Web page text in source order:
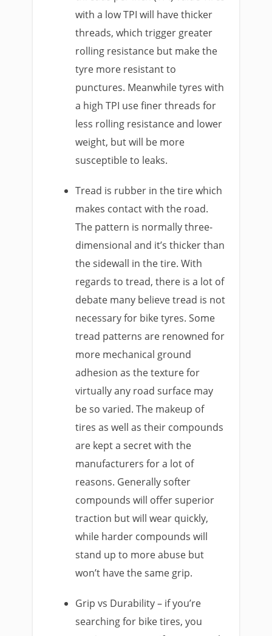
with a low TPI will have thicker
threads, which trigger greater
rolling resistance but make the
tyre more resistant to
punctures. Meanwhile tyres with
a high TPI use finer threads for
less rolling resistance and lower
weight, but will be more
susceptible to leaks.
Tread is rubber in the tire which
makes contact with the road.
The pattern is normally three-
dimensional and it’s thicker than
the sidewall in the tire. With
regards to tread, there is a lot of
debate many believe tread is not
necessary for bike tyres. Some
tread patterns are renowned for
more mechanical ground
adhesion as the texture for
virtually any road surface may
be so varied. The makeup of
tires as well as their compounds
are kept a secret with the
manufacturers for a lot of
reasons. Generally softer
compounds will offer superior
traction but will wear quickly,
while harder compounds will
stand up to more abuse but
won’t have the same grip.
Grip vs Durability – if you’re
searching for bike tires, you